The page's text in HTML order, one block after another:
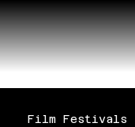
Film Festivals